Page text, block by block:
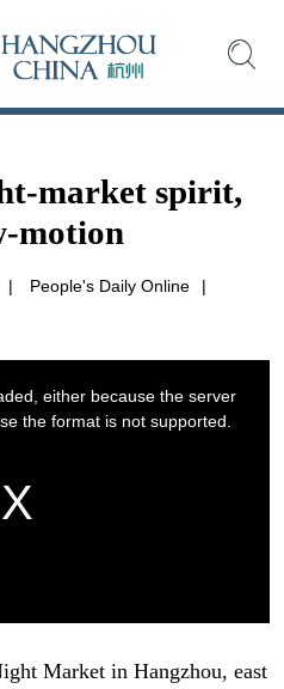
market spirit,
motion
| People's Daily Online
|
Market in Hangzhou, east